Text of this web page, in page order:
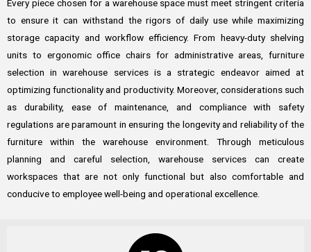
Every piece chosen for a warehouse space must meet stringent criteria
to ensure it can withstand the rigors of daily use while maximizing
storage capacity and workflow efficiency. From heavy-duty shelving
units to ergonomic office chairs for administrative areas, furniture
selection in warehouse services is a strategic endeavor aimed at
optimizing functionality and productivity. Moreover, considerations such
as durability, ease of maintenance, and compliance with safety
regulations are paramount in ensuring the longevity and reliability of the
furniture within the warehouse environment. Through meticulous
planning and careful selection, warehouse services can create
workspaces that are not only functional but also comfortable and
conducive to employee well-being and operational excellence.